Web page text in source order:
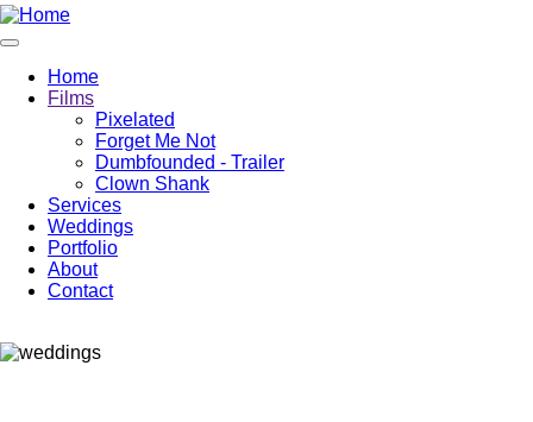
Home
Films
Pixelated
Forget Me Not
Dumbfounded - Trailer
Clown Shank
Services
Weddings
Portfolio
About
Contact